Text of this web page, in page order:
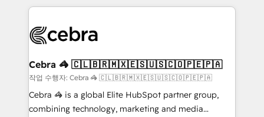
looking websites in the HubSpot CMS - Building
systems you use You need a clear method to reach
current processes together, from which we create a
focused action plan. By implementing these steps in
your day-to-day business, you will start to see
results fast. This creates space for growth! Want to
Cebra 🦓 🇨🇱🇧🇷🇲🇽🇪🇸🇺🇸🇨🇴🇵🇪🇵🇦
작업 수행자: Cebra 🦓 🇨🇱🇧🇷🇲🇽🇪🇸🇺🇸🇨🇴🇵🇪🇵🇦
Cebra 🦓 is a global Elite HubSpot partner group,
combining technology, marketing and media